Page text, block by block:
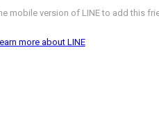
mobile version of LINE to add this
more about LINE